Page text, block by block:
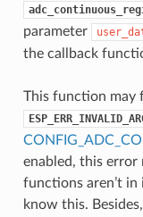
parameter
the callback
This function may
enabled, this error
functions aren’t
know this.